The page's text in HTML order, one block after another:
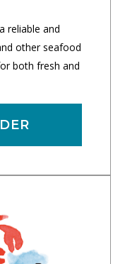
reliable and
other seafood
both fresh and